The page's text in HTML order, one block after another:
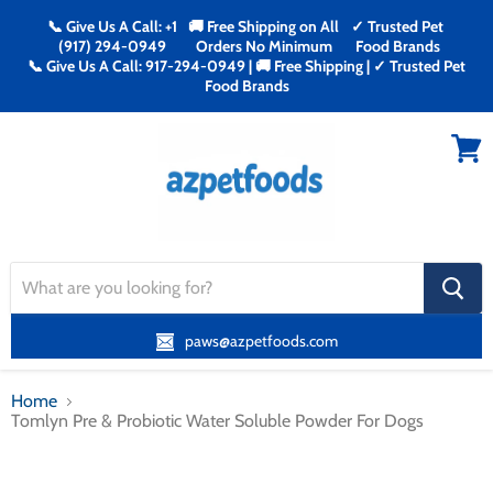
📞 Give Us A Call: +1
(917) 294-0949
🚚 Free Shipping on All
Orders No Minimum
✓ Trusted Pet
Food Brands
📞 Give Us A Call: 917-294-0949 | 🚚 Free Shipping | ✓ Trusted Pet
Food Brands
search
button
paws@azpetfoods.com
Home
Tomlyn Pre & Probiotic Water Soluble Powder For Dogs